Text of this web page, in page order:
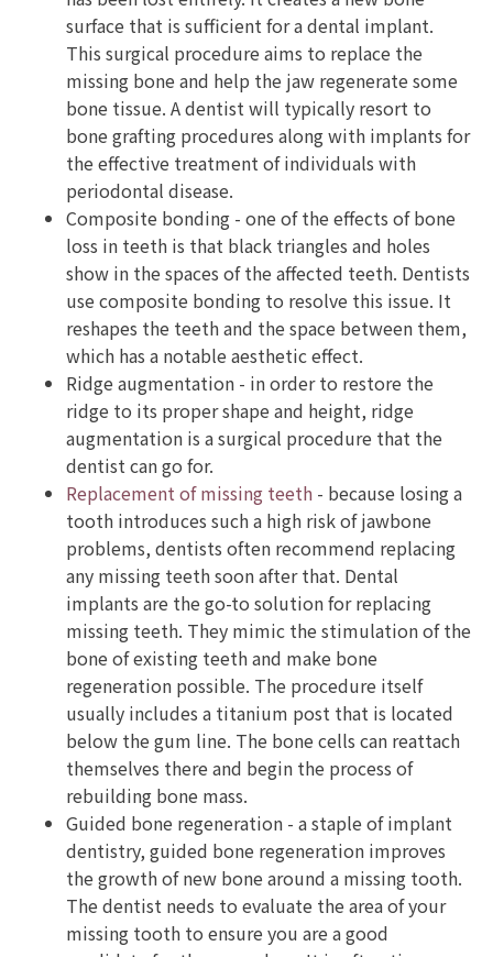
surface that is sufficient for a dental implant.
This surgical procedure aims to replace the
missing bone and help the jaw regenerate some
bone tissue. A dentist will typically resort to
bone grafting procedures along with implants for
the effective treatment of individuals with
periodontal disease.
Composite bonding - one of the effects of bone
loss in teeth is that black triangles and holes
show in the spaces of the affected teeth. Dentists
use composite bonding to resolve this issue. It
reshapes the teeth and the space between them,
which has a notable aesthetic effect.
Ridge augmentation - in order to restore the
ridge to its proper shape and height, ridge
augmentation is a surgical procedure that the
dentist can go for.
Replacement of missing teeth - because losing a
tooth introduces such a high risk of jawbone
problems, dentists often recommend replacing
any missing teeth soon after that. Dental
implants are the go-to solution for replacing
missing teeth. They mimic the stimulation of the
bone of existing teeth and make bone
regeneration possible. The procedure itself
usually includes a titanium post that is located
below the gum line. The bone cells can reattach
themselves there and begin the process of
rebuilding bone mass.
Guided bone regeneration - a staple of implant
dentistry, guided bone regeneration improves
the growth of new bone around a missing tooth.
The dentist needs to evaluate the area of your
missing tooth to ensure you are a good